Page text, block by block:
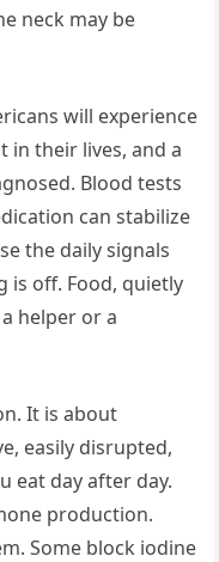
neck may be
will experience
their lives, and a
Blood tests
can stabilize
the daily signals
is off. Food, quietly
helper or a
It is about
easily disrupted,
eat day after day.
production.
Some block iodine